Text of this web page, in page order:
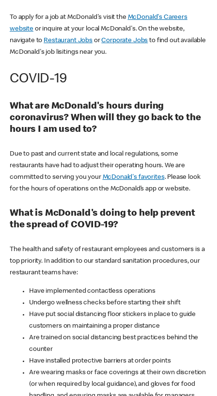
To apply for a job at McDonald's visit the McDonald's Careers
websiteor inquire at your local McDonald's. On the website,
navigate to Restaurant JobsorCorporate Jobs to find out available
McDonald's job lisitings near you.
COVID-19
What are McDonald's hours during
coronavirus? When will they go back to the
hours I am used to?
Due to past and current state and local regulations, some
restaurants have had to adjust their operating hours. We are
committed to serving you your McDonald's favorites. Please look
for the hours of operations on the McDonald’s app or website.
What is McDonald's doing to help prevent
the spread of COVID-19?
The health and safety of restaurant employees and customers is a
top priority. In addition to our standard sanitation procedures, our
restaurant teams have:
Have implemented contactless operations
Undergo wellness checks before starting their shift
Have put social distancing floor stickers in place to guide
customers on maintaining a proper distance
Are trained on social distancing best practices behind the
counter
Have installed protective barriers at order points
Are wearing masks or face coverings at their own discretion
(or when required by local guidance), and gloves for food